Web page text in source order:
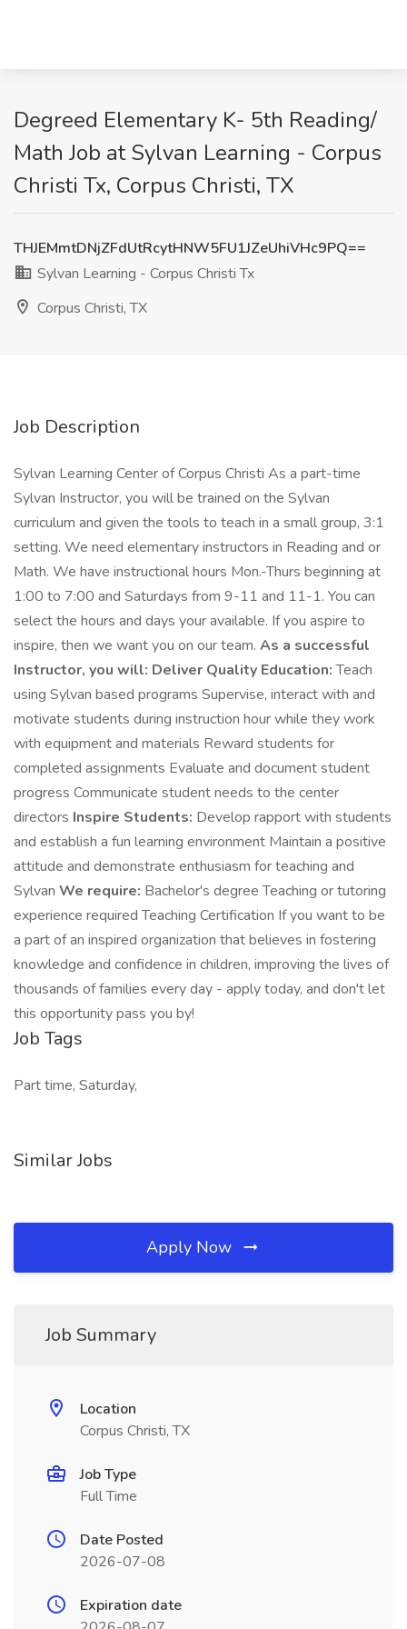
Degreed Elementary K- 5th Reading/
Math Job at Sylvan Learning - Corpus
Christi Tx, Corpus Christi, TX
THJEMmtDNjZFdUtRcytHNW5FU1JZeUhiVHc9PQ==
Sylvan Learning - Corpus Christi Tx
Corpus Christi, TX
Job Description
Sylvan Learning Center of Corpus Christi As a part-time
Sylvan Instructor, you will be trained on the Sylvan
curriculum and given the tools to teach in a small group, 3:1
setting. We need elementary instructors in Reading and or
Math. We have instructional hours Mon.-Thurs beginning at
1:00 to 7:00 and Saturdays from 9-11 and 11-1. You can
select the hours and days your available. If you aspire to
inspire, then we want you on our team. As a successful
Instructor, you will: Deliver Quality Education:Teach
using Sylvan based programs Supervise, interact with and
motivate students during instruction hour while they work
with equipment and materials Reward students for
completed assignments Evaluate and document student
progress Communicate student needs to the center
directors Inspire Students: Develop rapport with students
and establish a fun learning environment Maintain a positive
attitude and demonstrate enthusiasm for teaching and
Sylvan We require: Bachelor's degree Teaching or tutoring
experience required Teaching Certification If you want to be
a part of an inspired organization that believes in fostering
knowledge and confidence in children, improving the lives of
thousands of families every day - apply today, and don't let
this opportunity pass you by!
Job Tags
Part time, Saturday,
Similar Jobs
Apply Now
Job Summary
Location
Corpus Christi, TX
Job Type
Full Time
Date Posted
2026-07-08
Expiration date